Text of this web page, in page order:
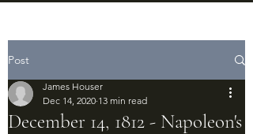
Post
December 14, 1812 - Napoleon's
James Houser
Dec 14, 2020 13 min read